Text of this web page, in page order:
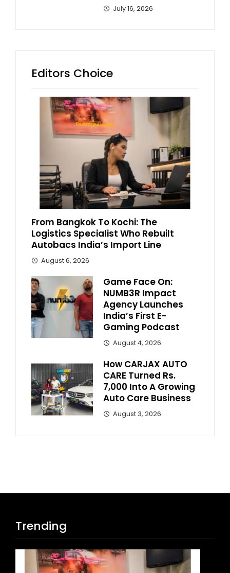
July 16, 2026
Editors Choice
From Bangkok To Kochi: The
Logistics Specialist Who Rebuilt
Autobacs India’s Import Line
August 6, 2026
Game Face On:
NUMB3R Impact
Agency Launches
India’s First E-
Gaming Podcast
August 4, 2026
How CARJAX AUTO
CARE Turned Rs.
7,000 Into A Growing
Auto Care Business
August 3, 2026
Trending